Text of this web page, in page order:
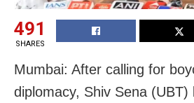
491
SHARES
Mumbai: After calling for
diplomacy, Shiv Sena (UBT)